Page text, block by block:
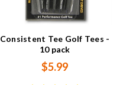
Consistent Tee Golf Tees -
10 pack
$5.99